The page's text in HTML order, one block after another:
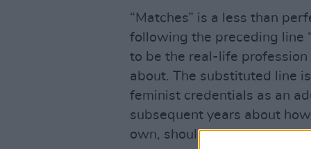
“Matches” is a less than
following the preceding line
to be the real-life
about. The substituted line
feminist credentials as an
subsequent years about
own, should not be up for